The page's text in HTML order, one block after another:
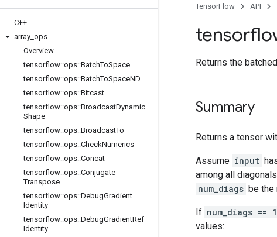
C++
array ops
Overview
tensorflow::ops::BatchToSpace
tensorflow::ops::BatchToSpaceND
tensorflow::ops::Bitcast
tensorflow::ops::BroadcastDynamic
Shape
tensorflow::ops::BroadcastTo
tensorflow::ops::CheckNumerics
tensorflow::ops::Concat
tensorflow::ops::Conjugate
Transpose
tensorflow::ops::DebugGradient
Identity
tensorflow::ops::DebugGradientRef
Identity
TensorFlow API
Returns the
Summary
Returns a tensor
Assume input
among all
num_diags be the
If num_diags == 1
values: